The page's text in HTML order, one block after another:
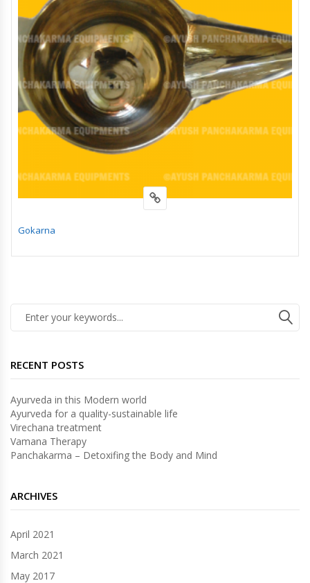
Gokarna
RECENT POSTS
Ayurveda in this Modern world
Ayurveda for a quality-sustainable life
Virechana treatment
Vamana Therapy
Panchakarma – Detoxifing the Body and Mind
ARCHIVES
April 2021
March 2021
May 2017